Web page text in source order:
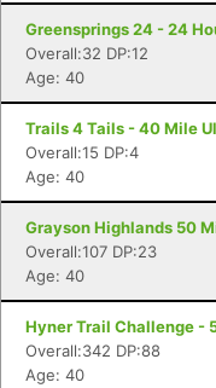
Greensprings 24 - 24
Overall:32 DP:12
Age: 40
Trails 4 Tails - 40 Mile
Overall:15 DP:4
Age: 40
Grayson Highlands 50
Overall:107 DP:23
Age: 40
Hyner Trail Challenge -
Overall:342 DP:88
Age: 40